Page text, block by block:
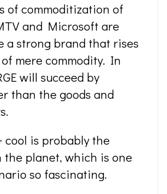
of commoditization of
and Microsoft are
a strong brand that rises
mere commodity. In
will succeed by
than the goods and
cool is probably the
the planet, which is one
so fascinating.